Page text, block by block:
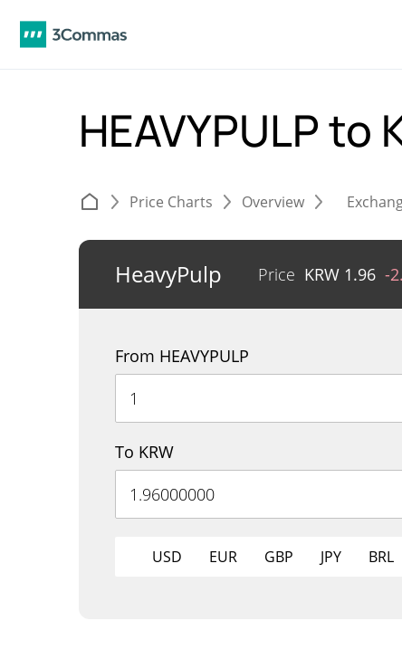
HEAVYPULP to
Price Charts Overview
HeavyPulp Price KRW 1.96 -
From HEAVYPULP
To KRW
USD EUR GBP JPY BRL